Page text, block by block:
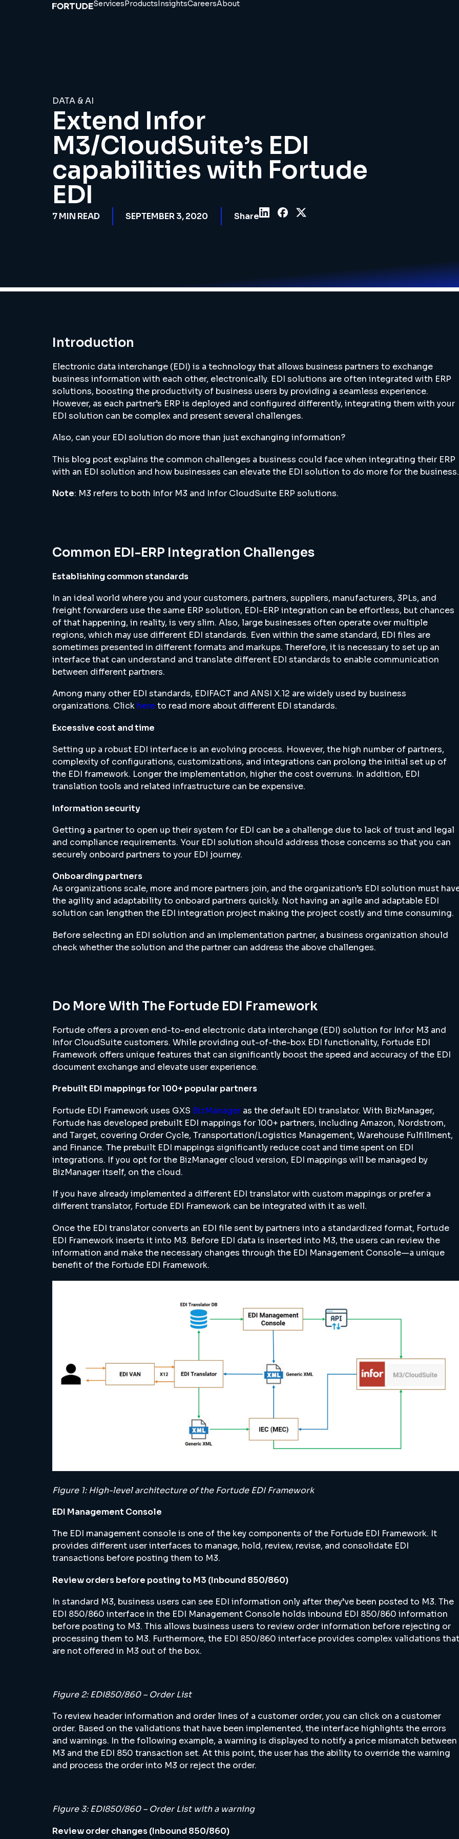
ServicesProductsInsightsCareersAbout
DATA & AI
Extend Infor
M3/CloudSuite’s EDI
capabilities with Fortude
EDI
7MIN READ SEPTEMBER 3, 2020 Share
Introduction
Electronic data interchange (EDI) is a technology that allows business partners to exchange
business information with each other, electronically. EDI solutions are often integrated with ERP
solutions, boosting the productivity of business users by providing a seamless experience.
However, as each partner’s ERP is deployed and configured differently, integrating them with your
EDI solution can be complex and present several challenges.
Also, can your EDI solution do more than just exchanging information?
This blog post explains the common challenges a business could face when integrating their ERP
with an EDI solution and how businesses can elevate the EDI solution to do more for the business.
Note: M3 refers to both Infor M3 and Infor CloudSuite ERP solutions.
Common EDI-ERP Integration Challenges
Establishing common standards
In an ideal world where you and your customers, partners, suppliers, manufacturers, 3PLs, and
freight forwarders use the same ERP solution, EDI-ERP integration can be effortless, but chances
of that happening, in reality, is very slim. Also, large businesses often operate over multiple
regions, which may use different EDI standards. Even within the same standard, EDI files are
sometimes presented in different formats and markups. Therefore, it is necessary to set up an
interface that can understand and translate different EDI standards to enable communication
between different partners.
Among many other EDI standards, EDIFACT and ANSI X.12 are widely used by business
organizations. Click hereto read more about different EDI standards.
Excessive cost and time
Setting up a robust EDI interface is an evolving process. However, the high number of partners,
complexity of configurations, customizations, and integrations can prolong the initial set up of
the EDI framework. Longer the implementation, higher the cost overruns. In addition, EDI
translation tools and related infrastructure can be expensive.
Information security
Getting a partner to open up their system for EDI can be a challenge due to lack of trust and legal
and compliance requirements. Your EDI solution should address those concerns so that you can
securely onboard partners to your EDI journey.
Onboarding partners
As organizations scale, more and more partners join, and the organization’s EDI solution must
the agility and adaptability to onboard partners quickly. Not having an agile and adaptable EDI
solution can lengthen the EDI integration project making the project costly and time consuming.
Before selecting an EDI solution and an implementation partner, a business organization should
check whether the solution and the partner can address the above challenges.
Do More With The Fortude EDI Framework
Fortude offers a proven end-to-end electronic data interchange (EDI) solution for Infor M3 and
Infor CloudSuite customers. While providing out-of-the-box EDI functionality, Fortude EDI
Framework offers unique features that can significantly boost the speed and accuracy of the EDI
document exchange and elevate user experience.
Prebuilt EDI mappings for 100+ popular partners
Fortude EDI Framework uses GXS BizManager as the default EDI translator. With BizManager,
Fortude has developed prebuilt EDI mappings for 100+ partners, including Amazon, Nordstrom,
and Target, covering Order Cycle, Transportation/Logistics Management, Warehouse Fulfillment,
and Finance. The prebuilt EDI mappings significantly reduce cost and time spent on EDI
integrations. If you opt for the BizManager cloud version, EDI mappings will be managed by
BizManager itself, on the cloud.
If you have already implemented a different EDI translator with custom mappings or prefer a
different translator, Fortude EDI Framework can be integrated with it as well.
Once the EDI translator converts an EDI file sent by partners into a standardized format, Fortude
EDI Framework inserts it into M3. Before EDI data is inserted into M3, the users can review the
information and make the necessary changes through the EDI Management Console—a unique
benefit of the Fortude EDI Framework.
Figure 1: High-level architecture of the Fortude EDI Framework
EDI Management Console
The EDI management console is one of the key components of the Fortude EDI Framework. It
provides different user interfaces to manage, hold, review, revise, and consolidate EDI
transactions before posting them to M3.
Review orders before posting to M3 (Inbound 850/860)
In standard M3, business users can see EDI information only after they’ve been posted to M3. The
EDI 850/860 interface in the EDI Management Console holds inbound EDI 850/860 information
before posting to M3. This allows business users to review order information before rejecting or
processing them to M3. Furthermore, the EDI 850/860 interface provides complex validations that
are not offered in M3 out of the box.
Figure 2: EDI850/860 – Order List
To review header information and order lines of a customer order, you can click on a customer
order. Based on the validations that have been implemented, the interface highlights the errors
and warnings. In the following example, a warning is displayed to notify a price mismatch between
M3 and the EDI 850 transaction set. At this point, the user has the ability to override the warning
and process the order into M3 or reject the order.
Figure 3: EDI850/860 – Order List with a warning
Review order changes (Inbound 850/860)